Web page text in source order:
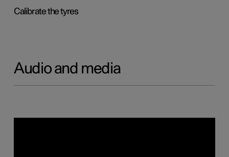
Calibrate the tyres
Audio and media